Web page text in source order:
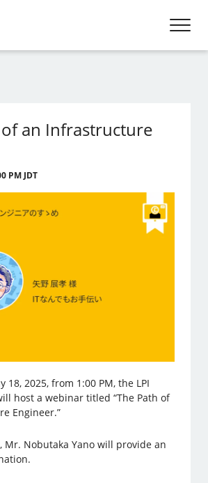
an Infrastructure
PM JDT
18, 2025, from 1:00 PM, the LPI
host a webinar titled “The Path of
Engineer.”
Mr. Nobutaka Yano will provide an